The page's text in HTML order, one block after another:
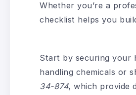
Whether you’re a
checklist helps you
Start by securing your
handling chemicals or